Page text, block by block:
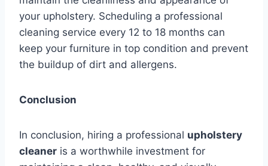
your upholstery. Scheduling a professional
cleaning service every 12 to 18 months can
keep your furniture in top condition and prevent
the buildup of dirt and allergens.
Conclusion
In conclusion, hiring a professional upholstery
cleaner is a worthwhile investment for